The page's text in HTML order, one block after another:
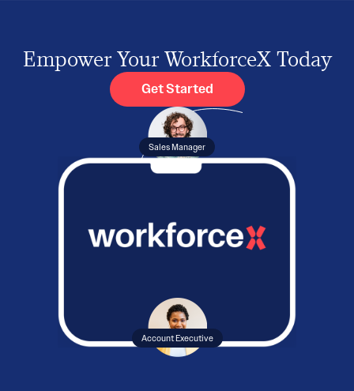
Empower Your WorkforceX Today
Get Started
Sales Manager
Account Executive